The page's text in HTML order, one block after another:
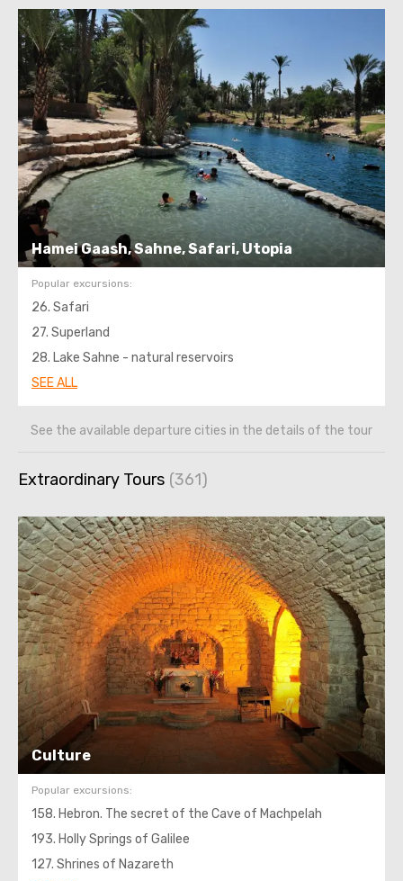
Hamei Gaash, Sahne, Safari, Utopia
Popular excursions:
26. Safari
27. Superland
28. Lake Sahne - natural reservoirs
SEE ALL
See the available departure cities in the details of the tour
Extraordinary Tours
Culture
Popular excursions:
158. Hebron. The secret of the Cave of Machpelah
193. Holly Springs of Galilee
127. Shrines of Nazareth